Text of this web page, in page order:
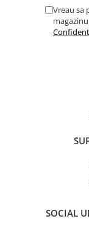
Vreau sa
SOCIAL